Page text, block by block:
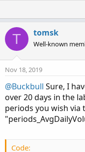
T tomsk
Well-known
Nov 18, 2019
@Buckbull Sure, I
over 20 days in the
periods you wish via
Code: